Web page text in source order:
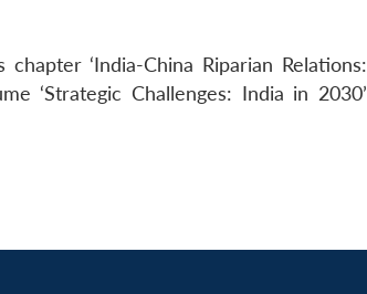
‘India-China Riparian Relations:
‘Strategic Challenges: India in 2030’